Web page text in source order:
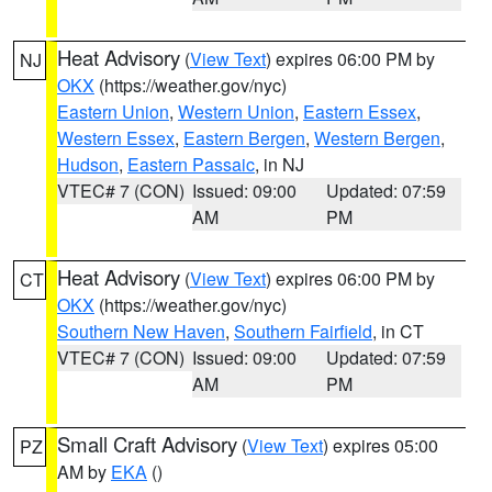
NJ Heat Advisory (View Text) expires 06:00 PM by
OKX (https://weather.gov/nyc)
Eastern Union, Western Union, Eastern Essex,
Western Essex, Eastern Bergen, Western Bergen,
Hudson, Eastern Passaic, in NJ
VTEC# 7 (CON) Issued: 09:00
AM
Updated: 07:59
PM
CT Heat Advisory (View Text) expires 06:00 PM by
OKX (https://weather.gov/nyc)
Southern New Haven, Southern Fairfield, in CT
VTEC# 7 (CON) Issued: 09:00
AM
Updated: 07:59
PM
PZ Small Craft Advisory (View Text) expires 05:00
AM by EKA ()